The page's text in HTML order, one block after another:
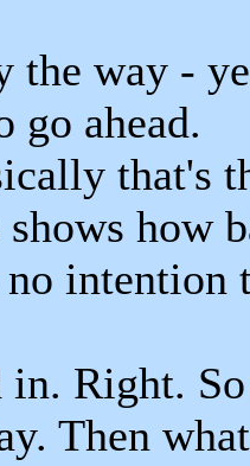
the way -
go ahead.
that's
how
intention
Right.
Then